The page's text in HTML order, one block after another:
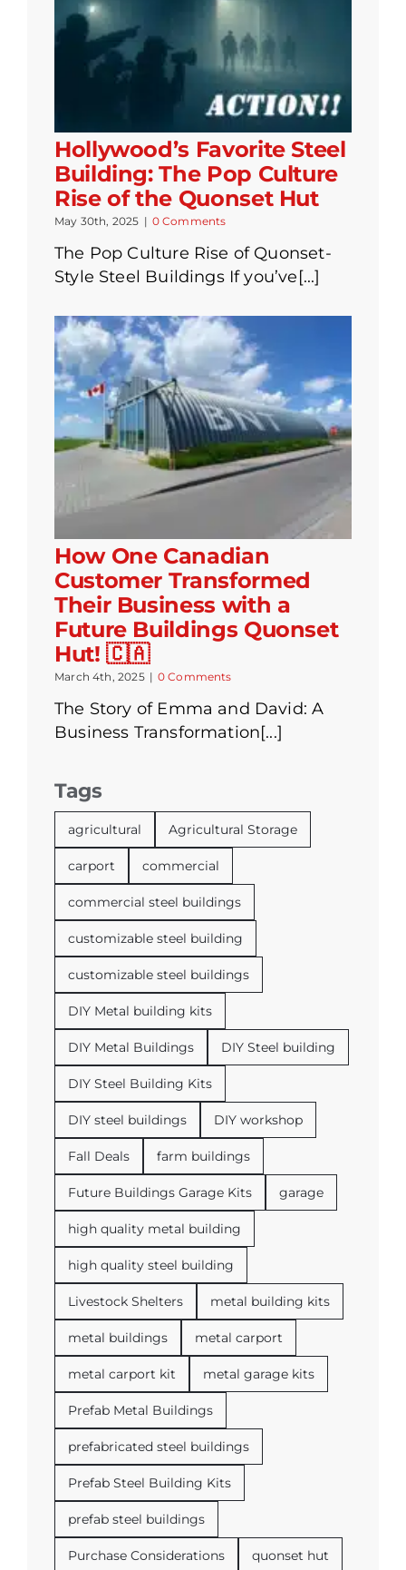
Hollywood’s Favorite Steel
Building: The Pop Culture
Rise of the Quonset Hut
May 30th, 2025 | 0 Comments
The Pop Culture Rise of Quonset-
Style Steel Buildings If you’ve[...]
How One Canadian
Customer Transformed
Their Business with a
Future Buildings Quonset
Hut! 🇨🇦
March 4th, 2025 | 0 Comments
The Story of Emma and David: A
Business Transformation[...]
Tags
agricultural Agricultural Storage
carport commercial
commercial steel buildings
customizable steel building
customizable steel buildings
DIY Metal building kits
DIY Metal Buildings DIY Steel building
DIY Steel Building Kits
DIY steel buildings DIY workshop
Fall Deals farm buildings
Future Buildings Garage Kits garage
high quality metal building
high quality steel building
Livestock Shelters metal building kits
metal buildings metal carport
metal carport kit metal garage kits
Prefab Metal Buildings
prefabricated steel buildings
Prefab Steel Building Kits
prefab steel buildings
Purchase Considerations quonset hut